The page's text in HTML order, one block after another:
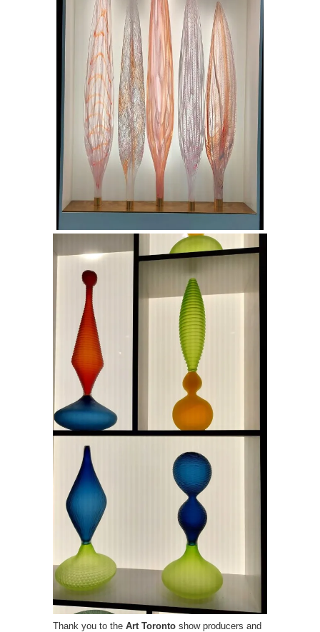
Thank you to the Art Toronto show producers and